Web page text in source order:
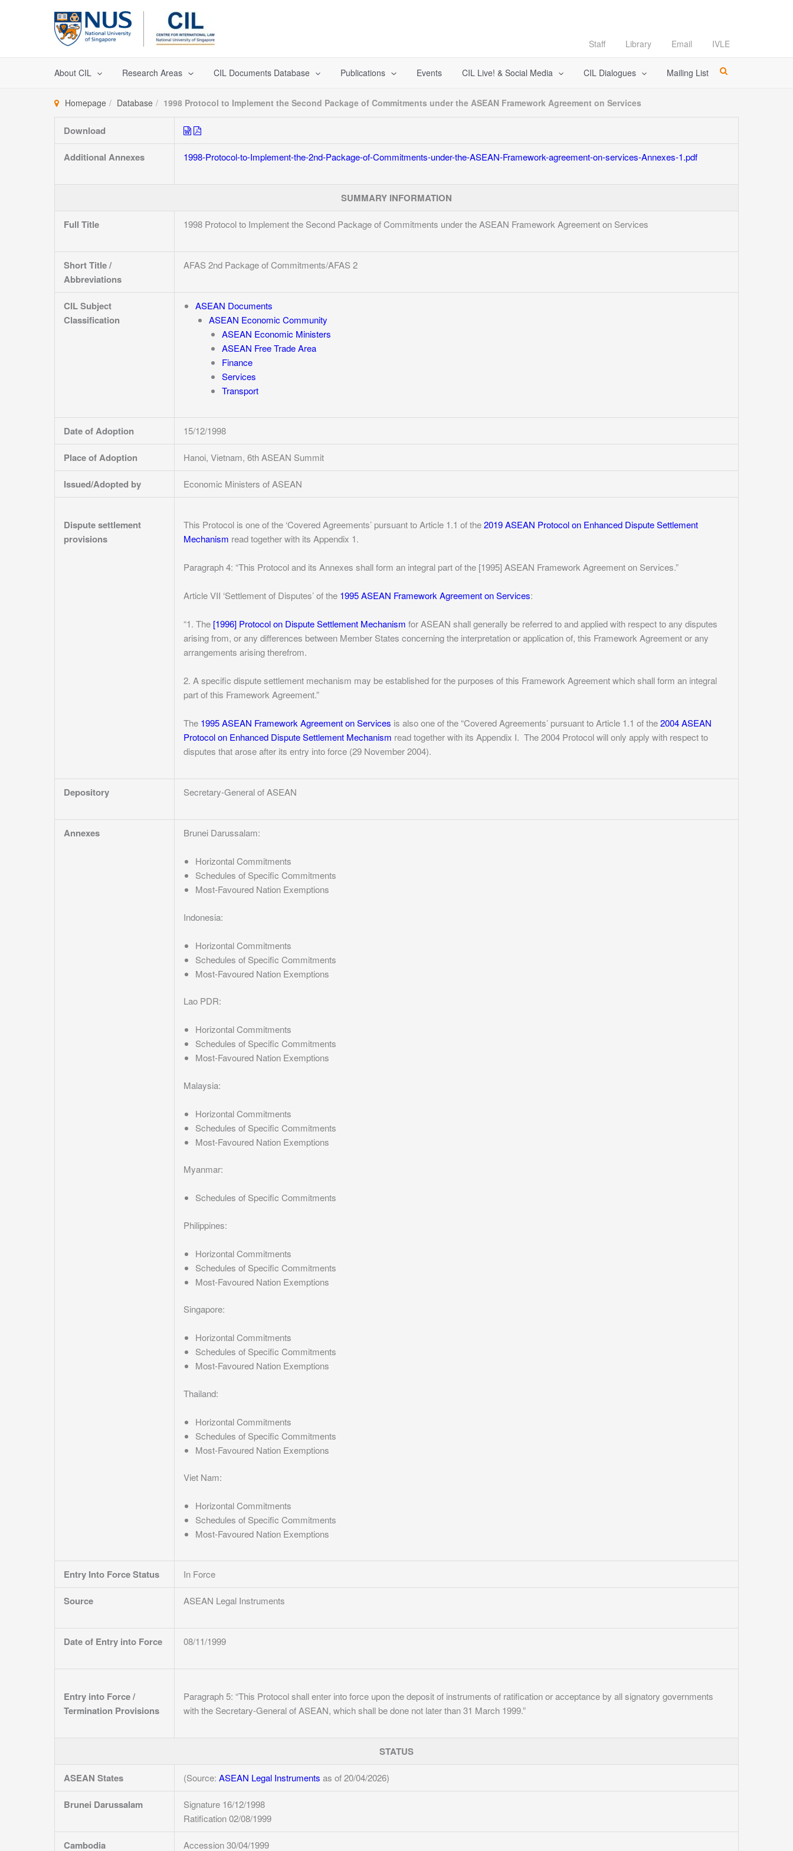
Staff Library Email IVLE
About CIL Research Areas CIL Documents Database Publications Events CIL Live! & Social Media CIL Dialogues Mailing List
Homepage Database 1998 Protocol to Implement the Second Package of Commitments under the ASEAN Framework Agreement on Services
Download
Additional Annexes 1998-Protocol-to-Implement-the-2nd-Package-of-Commitments-under-the-ASEAN-Framework-agreement-on-services-Annexes-1.pdf
SUMMARY INFORMATION
Full Title 1998 Protocol to Implement the Second Package of Commitments under the ASEAN Framework Agreement on Services
Short Title /
Abbreviations
AFAS 2nd Package of Commitments/AFAS 2
CIL Subject
Classification
ASEAN Documents
ASEAN Economic Community
ASEAN Economic Ministers
ASEAN Free Trade Area
Finance
Services
Transport
Date of Adoption 15/12/1998
Place of Adoption Hanoi, Vietnam, 6th ASEAN Summit
Issued/Adopted by Economic Ministers of ASEAN
Dispute settlement
provisions
This Protocol is one of the ‘Covered Agreements’ pursuant to Article 1.1 of the2019 ASEAN Protocol on Enhanced Dispute Settlement
Mechanism read together with its Appendix 1.
Paragraph 4: “This Protocol and its Annexes shall form an integral part of the [1995] ASEAN Framework Agreement on Services.”
Article VII ‘Settlement of Disputes’ of the 1995 ASEAN Framework Agreement on Services:
“1. The [1996] Protocol on Dispute Settlement Mechanism for ASEAN shall generally be referred to and applied with respect to any disputes
arising from, or any differences between Member States concerning the interpretation or application of, this Framework Agreement or any
arrangements arising therefrom.
2. A specific dispute settlement mechanism may be established for the purposes of this Framework Agreement which shall form an integral
part of this Framework Agreement.”
The 1995 ASEAN Framework Agreement on Services is also one of the “Covered Agreements’ pursuant to Article 1.1 of the2004 ASEAN
Protocol on Enhanced Dispute Settlement Mechanism read together with its Appendix I. The 2004 Protocol will only apply with respect to
disputes that arose after its entry into force (29 November 2004).
Depository Secretary-General of ASEAN
Annexes Brunei Darussalam:
Horizontal Commitments
Schedules of Specific Commitments
Most-Favoured Nation Exemptions
Indonesia:
Horizontal Commitments
Schedules of Specific Commitments
Most-Favoured Nation Exemptions
Lao PDR:
Horizontal Commitments
Schedules of Specific Commitments
Most-Favoured Nation Exemptions
Malaysia:
Horizontal Commitments
Schedules of Specific Commitments
Most-Favoured Nation Exemptions
Myanmar:
Schedules of Specific Commitments
Philippines:
Horizontal Commitments
Schedules of Specific Commitments
Most-Favoured Nation Exemptions
Singapore:
Horizontal Commitments
Schedules of Specific Commitments
Most-Favoured Nation Exemptions
Thailand:
Horizontal Commitments
Schedules of Specific Commitments
Most-Favoured Nation Exemptions
Viet Nam:
Horizontal Commitments
Schedules of Specific Commitments
Most-Favoured Nation Exemptions
Entry Into Force Status In Force
Source ASEAN Legal Instruments
Date of Entry into Force 08/11/1999
Entry into Force /
Termination Provisions
Paragraph 5: “This Protocol shall enter into force upon the deposit of instruments of ratification or acceptance by all signatory governments
with the Secretary-General of ASEAN, which shall be done not later than 31 March 1999.”
STATUS
ASEAN States (Source: ASEAN Legal Instruments as of 20/04/2026)
Brunei Darussalam
Signature 16/12/1998
Ratification 02/08/1999
Cambodia Accession 30/04/1999